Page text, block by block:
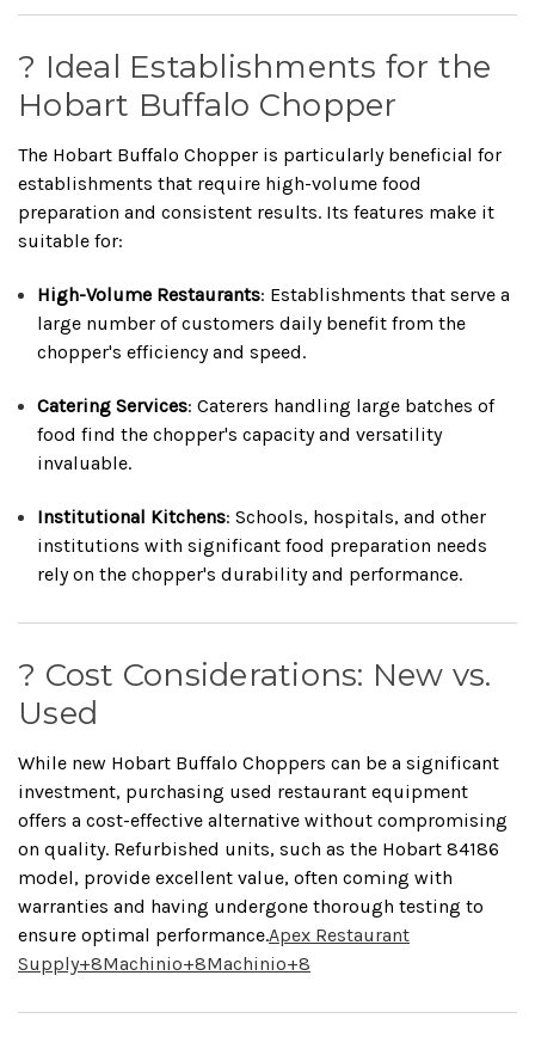
? Ideal Establishments for the
Hobart Buffalo Chopper
The Hobart Buffalo Chopper is particularly beneficial for
establishments that require high-volume food
preparation and consistent results. Its features make it
suitable for:
High-Volume Restaurants: Establishments that serve a
large number of customers daily benefit from the
chopper's efficiency and speed.
Catering Services:Caterers handling large batches of
food find the chopper's capacity and versatility
invaluable.
Institutional Kitchens:Schools, hospitals, and other
institutions with significant food preparation needs
rely on the chopper's durability and performance.
? Cost Considerations: New vs.
Used
While new Hobart Buffalo Choppers can be a significant
investment, purchasing used restaurant equipment
offers a cost-effective alternative without compromising
on quality. Refurbished units, such as the Hobart 84186
model, provide excellent value, often coming with
warranties and having undergone thorough testing to
ensure optimal performance.Apex Restaurant
Supply+8Machinio+8Machinio+8